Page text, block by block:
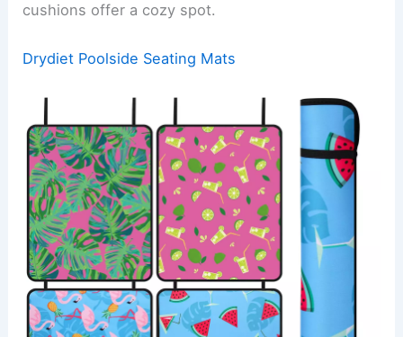
cushions offer a cozy spot.
Drydiet Poolside Seating Mats